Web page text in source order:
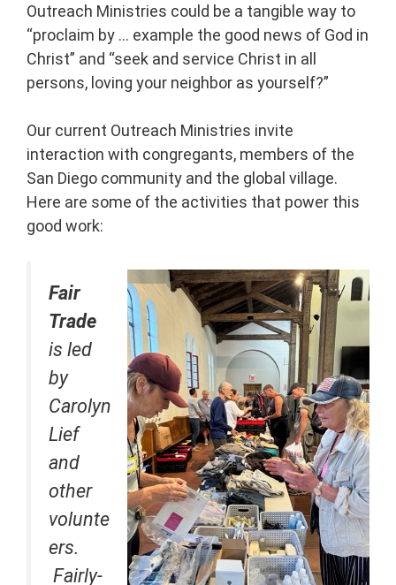
Outreach Ministries could be a tangible way to
“proclaim by … example the good news of God in
Christ” and “seek and service Christ in all
persons, loving your neighbor as yourself?”
Our current Outreach Ministries invite
interaction with congregants, members of the
San Diego community and the global village.
Here are some of the activities that power this
good work:
Fair
Trade
is led
by
Carolyn
Lief
and
other
volunte
ers.
Fairly-